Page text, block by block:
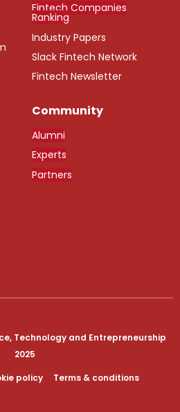
Fintech Companies
Ranking
Industry Papers
Slack Fintech Network
Fintech Newsletter
Community
Alumni
Experts
Partners
Technology and Entrepreneurship
2025
policy Terms & conditions